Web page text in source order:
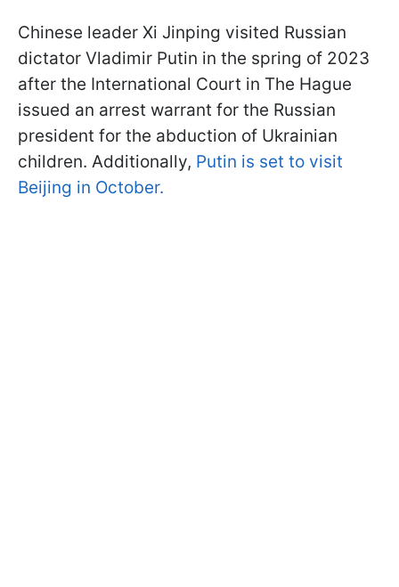
Chinese leader Xi Jinping visited Russian
dictator Vladimir Putin in the spring of 2023
after the International Court in The Hague
issued an arrest warrant for the Russian
president for the abduction of Ukrainian
children. Additionally, Putin is set to visit
Beijing in October.